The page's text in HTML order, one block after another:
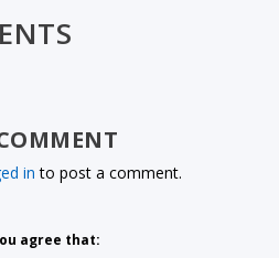
in to post a comment.
agree that: